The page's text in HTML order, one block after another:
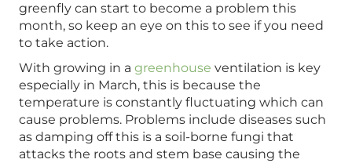
greenfly can start to become a problem this
month, so keep an eye on this to see if you need
to take action.
With growing in a greenhouse ventilation is key
especially in March, this is because the
temperature is constantly fluctuating which can
cause problems. Problems include diseases such
as damping off this is a soil-borne fungi that
attacks the roots and stem base causing the